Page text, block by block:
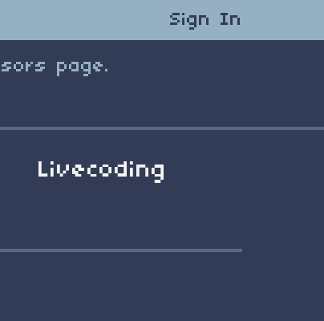
Sign In
page.
Livecoding